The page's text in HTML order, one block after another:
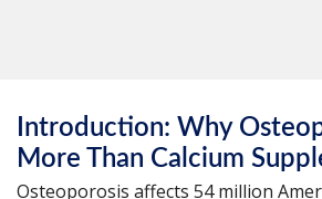
Introduction: Why
More Than Calcium
Osteoporosis affects 54 million